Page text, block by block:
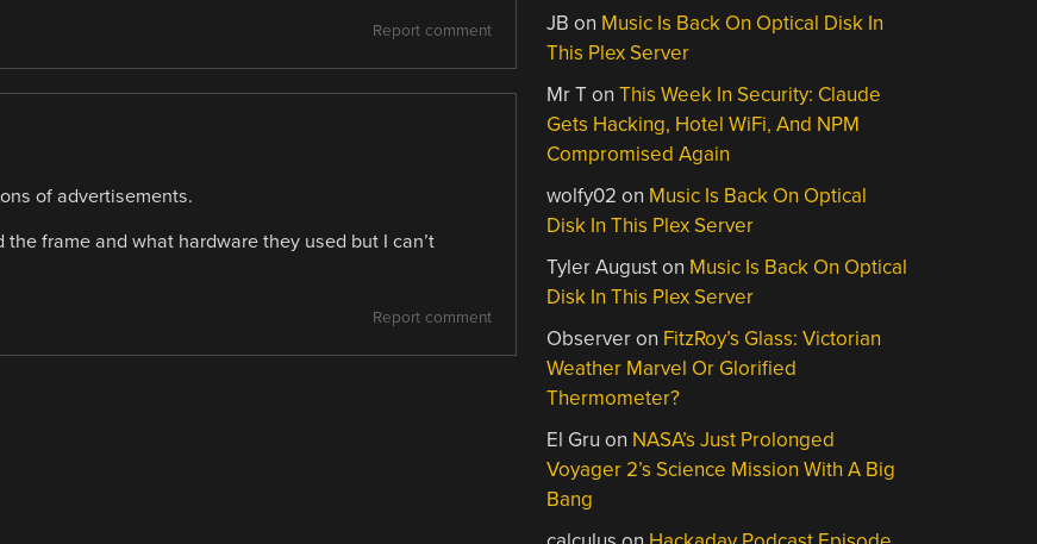
Report comment
of advertisements.
frame and what hardware they used but I can’t
Report comment
JB on Music Is Back On Optical Disk In
This Plex Server
Mr TonThis Week In Security: Claude
Gets Hacking, Hotel WiFi, And NPM
Compromised Again
wolfy02 on Music Is Back On Optical
Disk In This Plex Server
Tyler Auguston Music Is Back On Optical
Disk In This Plex Server
Observeron FitzRoy’s Glass: Victorian
Weather Marvel Or Glorified
Thermometer?
El Gru on NASA’s Just Prolonged
Voyager 2’s Science Mission With A Big
Bang